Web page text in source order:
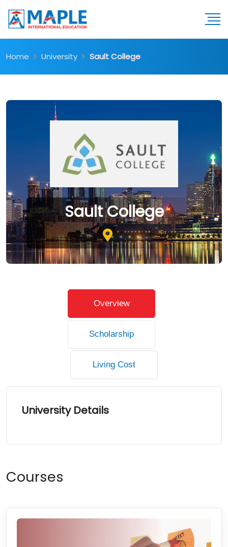
Home University Sault College
Sault College
Overview
Scholarship
Living Cost
University Details
Courses